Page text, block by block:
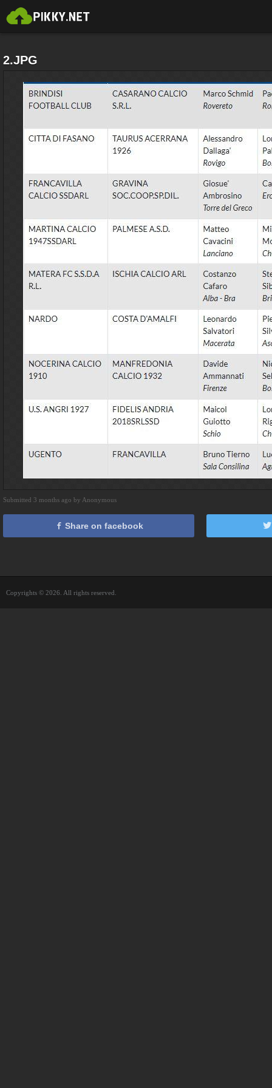
2.JPG
Submitted 3 months ago by Anonymous
Share on facebook
Copyrights © 2026. All rights reserved.